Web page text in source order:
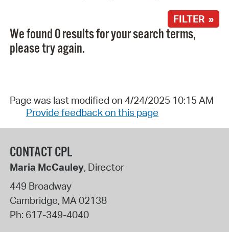
FILTER »
We found 0 results for your search terms,
please try again.
Page was last modified on 4/24/2025 10:15 AM
Provide feedback on this page
CONTACT CPL
Maria McCauley, Director
449 Broadway
Cambridge, MA02138
Ph: 617-349-4040